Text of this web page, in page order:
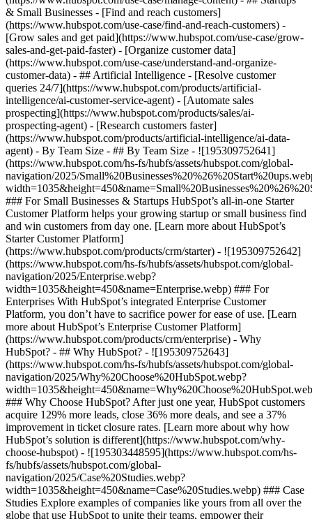
& Small Businesses - [Find and reach customers]
(https://www.hubspot.com/use-case/find-and-reach-customers) -
[Grow sales and get paid](https://www.hubspot.com/use-case/grow-
sales-and-get-paid-faster) - [Organize customer data]
(https://www.hubspot.com/use-case/understand-and-organize-
customer-data) - ## Artificial Intelligence - [Resolve customer
queries 24/7](https://www.hubspot.com/products/artificial-
intelligence/ai-customer-service-agent) - [Automate sales
prospecting](https://www.hubspot.com/products/sales/ai-
prospecting-agent) - [Research customers faster]
(https://www.hubspot.com/products/artificial-intelligence/ai-data-
agent) - By Team Size - ## By Team Size - ![195309752641]
(https://www.hubspot.com/hs-fs/hubfs/assets/hubspot.com/global-
navigation/2025/
### For Small Businesses & Startups HubSpot’s all-in-one Starter
Customer Platform helps your growing startup or small business find
and win customers from day one. [Learn more about HubSpot’s
Starter Customer Platform]
(https://www.hubspot.com/products/crm/starter) - ![195309752642]
(https://www.hubspot.com/hs-fs/hubfs/assets/hubspot.com/global-
navigation/2025/Enterprise.webp?
width=1035&height=450&name=Enterprise.webp) ### For
Enterprises With HubSpot’s integrated Enterprise Customer
Platform, you don’t have to sacrifice power for ease of use. [Learn
more about HubSpot’s Enterprise Customer Platform]
(https://www.hubspot.com/products/crm/enterprise) - Why
HubSpot? - ## Why HubSpot? - ![195309752643]
(https://www.hubspot.com/hs-fs/hubfs/assets/hubspot.com/global-
navigation/2025/Why%20Choose%20HubSpot.webp?
### Why Choose HubSpot? After just one year, HubSpot customers
acquire 129% more leads, close 36% more deals, and see a 37%
improvement in ticket closure rates. [Learn more about why how
HubSpot’s solution is different](https://www.hubspot.com/why-
choose-hubspot) - ![195303448595](https://www.hubspot.com/hs-
fs/hubfs/assets/hubspot.com/global-
navigation/2025/Case%20Studies.webp?
width=1035&height=450&name=Case%20Studies.webp) ### Case
Studies Explore examples of companies like yours from all over the
globe that use HubSpot to unite their teams, empower their